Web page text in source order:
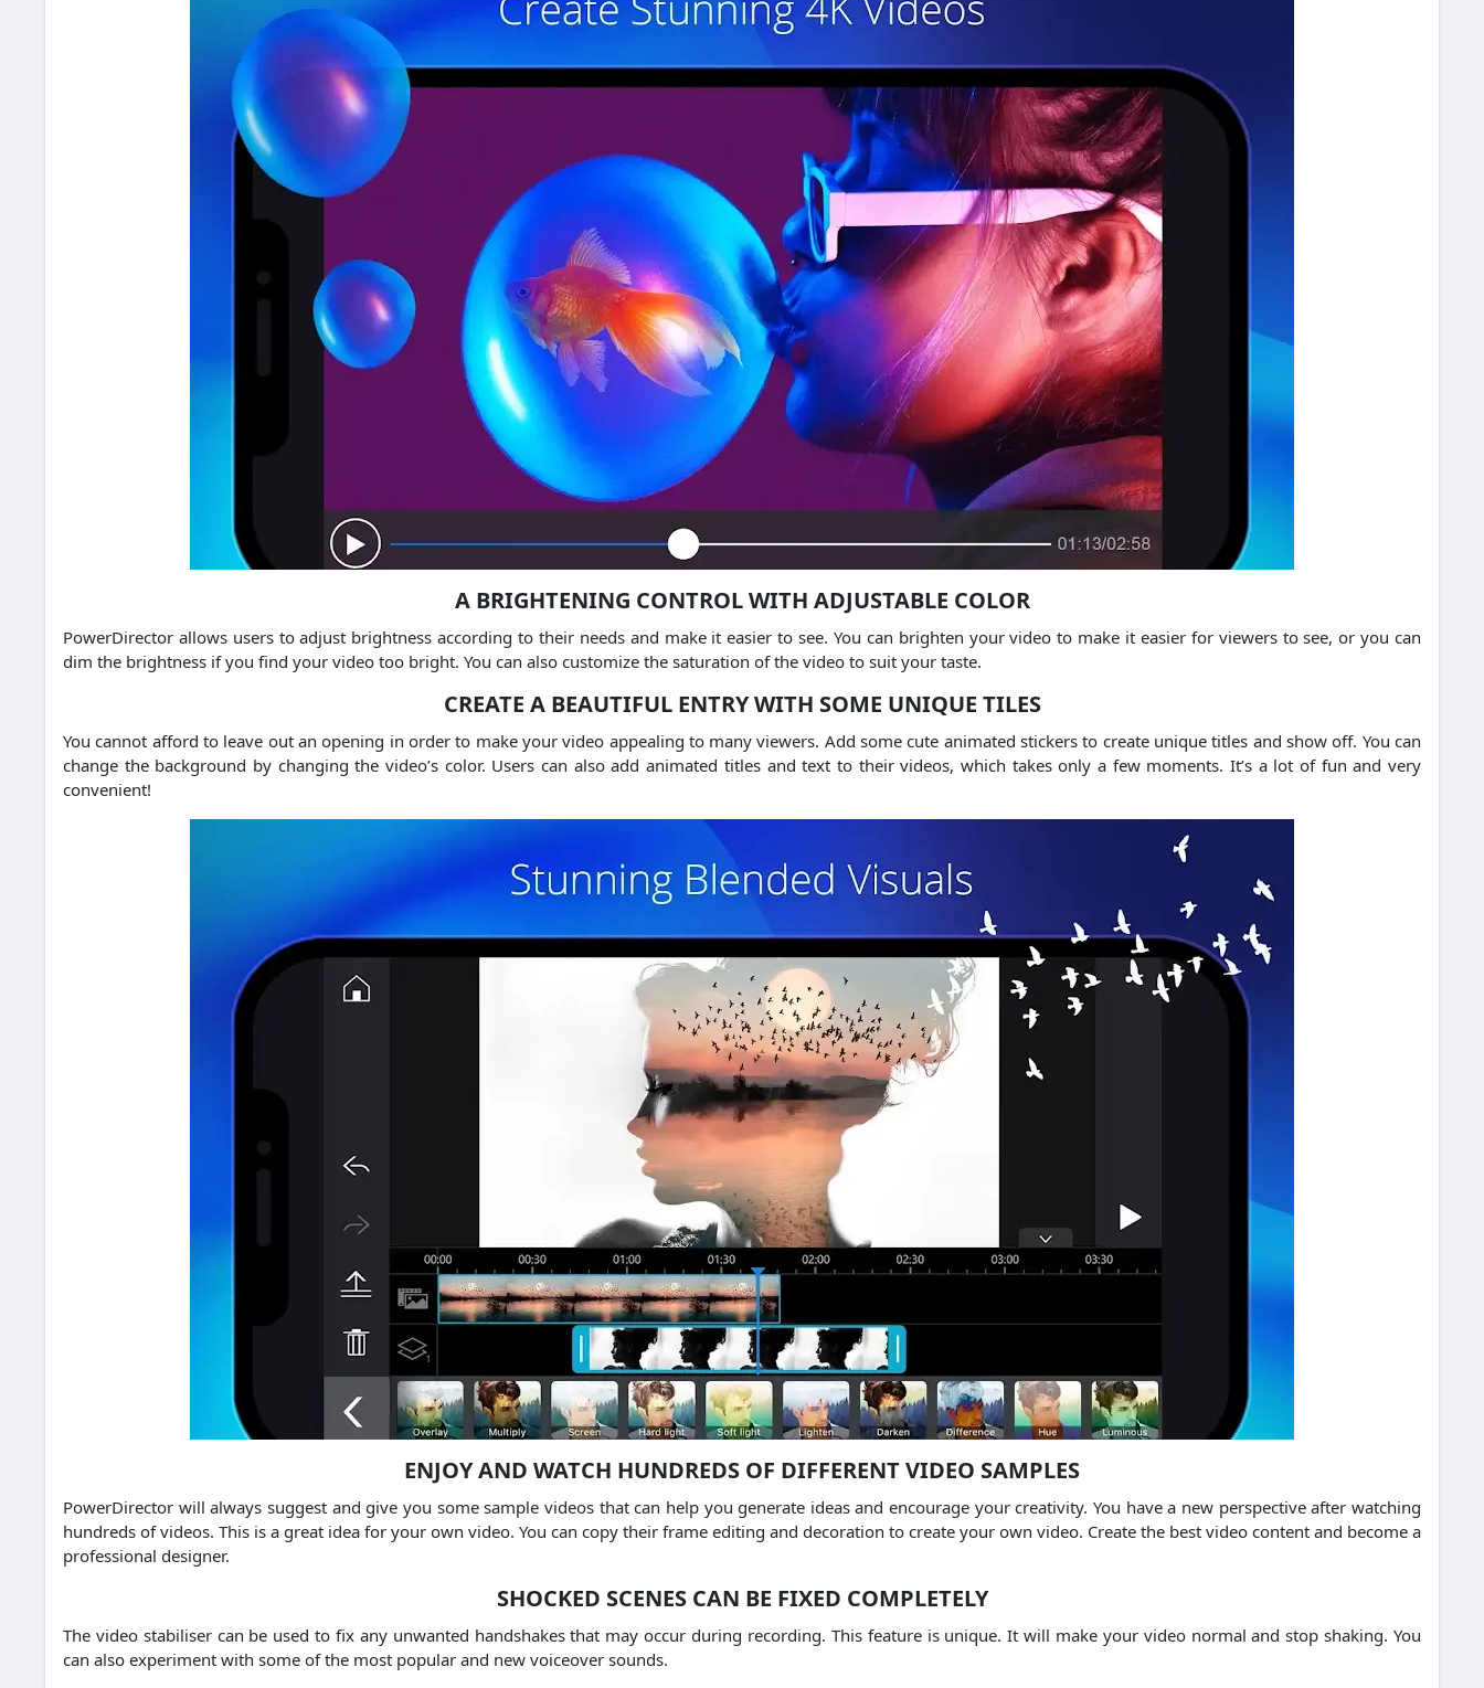
A BRIGHTENING CONTROL WITH ADJUSTABLE COLOR
PowerDirector allows users to adjust brightness according to their needs and make it easier to see. You can brighten your video to make it easier for viewers to see, or you can
dim the brightness if you find your video too bright. You can also customize the saturation of the video to suit your taste.
CREATE A BEAUTIFUL ENTRY WITH SOME UNIQUE TILES
You cannot afford to leave out an opening in order to make your video appealing to many viewers. Add some cute animated stickers to create unique titles and show off. You can
change the background by changing the video’s color. Users can also add animated titles and text to their videos, which takes only a few moments. It’s a lot of fun and very
convenient!
ENJOY AND WATCH HUNDREDS OF DIFFERENT VIDEO SAMPLES
PowerDirector will always suggest and give you some sample videos that can help you generate ideas and encourage your creativity. You have a new perspective after watching
hundreds of videos. This is a great idea for your own video. You can copy their frame editing and decoration to create your own video. Create the best video content and become a
professional designer.
SHOCKED SCENES CAN BE FIXED COMPLETELY
The video stabiliser can be used to fix any unwanted handshakes that may occur during recording. This feature is unique. It will make your video normal and stop shaking. You
can also experiment with some of the most popular and new voiceover sounds.